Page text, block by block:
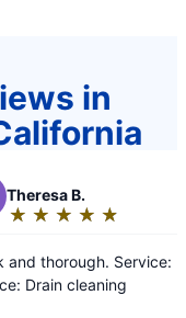
in
cleaning